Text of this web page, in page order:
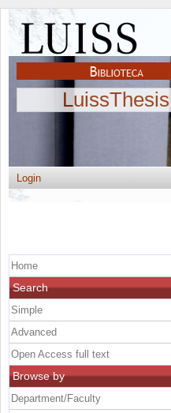
LuissThesis
Login
Home
Search
Simple
Advanced
Open Access full text
Browse by
Department/Faculty